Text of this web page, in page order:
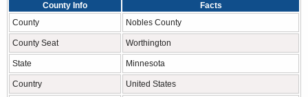
County Info
Facts
County
Nobles County
County Seat Worthington
State Minnesota
Country United States